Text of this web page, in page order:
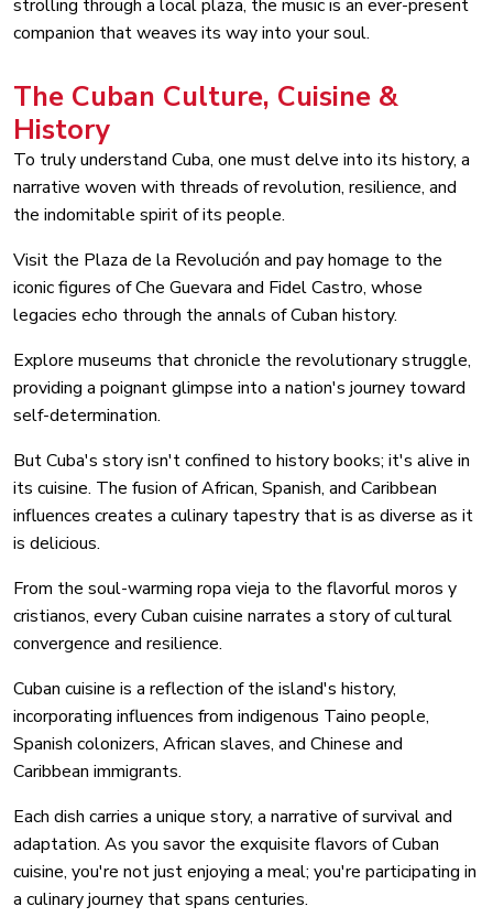
strolling through a local plaza, the music is an ever-present
companion that weaves its way into your soul.
The Cuban Culture, Cuisine &
History
To truly understand Cuba, one must delve into its history, a
narrative woven with threads of revolution, resilience, and
the indomitable spirit of its people.
Visit the Plaza de la Revolución and pay homage to the
iconic figures of Che Guevara and Fidel Castro, whose
legacies echo through the annals of Cuban history.
Explore museums that chronicle the revolutionary struggle,
providing a poignant glimpse into a nation's journey toward
self-determination.
But Cuba's story isn't confined to history books; it's alive in
its cuisine. The fusion of African, Spanish, and Caribbean
influences creates a culinary tapestry that is as diverse as it
is delicious.
From the soul-warming ropa vieja to the flavorful moros y
cristianos, every Cuban cuisine narrates a story of cultural
convergence and resilience.
Cuban cuisine is a reflection of the island's history,
incorporating influences from indigenous Taino people,
Spanish colonizers, African slaves, and Chinese and
Caribbean immigrants.
Each dish carries a unique story, a narrative of survival and
adaptation. As you savor the exquisite flavors of Cuban
cuisine, you're not just enjoying a meal; you're participating in
a culinary journey that spans centuries.